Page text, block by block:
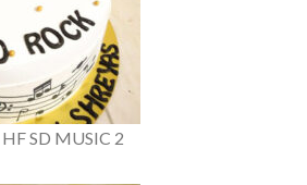
HF SD MUSIC 2